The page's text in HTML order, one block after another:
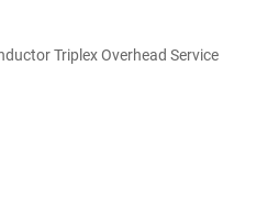
Triplex Overhead Service